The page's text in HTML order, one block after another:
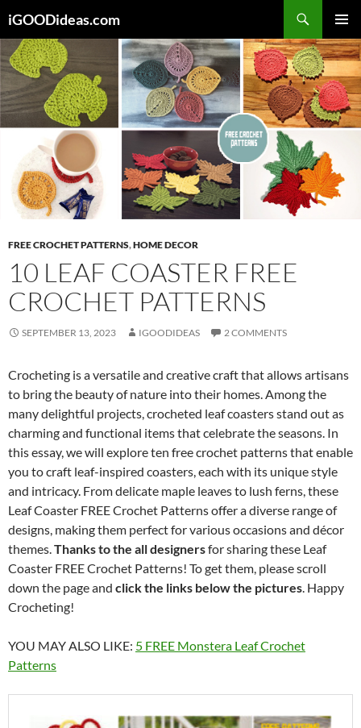
to
content
iGOODideas.com
MENU
FREE CROCHET PATTERNS,HOME DECOR
10 LEAF COASTER FREE
CROCHET PATTERNS
SEPTEMBER 13, 2023 IGOODIDEAS 2 COMMENTS
Crocheting is a versatile and creative craft that allows artisans
to bring the beauty of nature into their homes. Among the
many delightful projects, crocheted leaf coasters stand out as
charming and functional items that celebrate the seasons. In
this essay, we will explore ten free crochet patterns that enable
you to craft leaf-inspired coasters, each with its unique style
and intricacy. From delicate maple leaves to lush ferns, these
Leaf Coaster FREE Crochet Patterns offer a diverse range of
designs, making them perfect for various occasions and décor
themes.Thanks to the all designersfor sharing these Leaf
Coaster FREE Crochet Patterns! To get them, please scroll
down the page and click the links below the pictures. Happy
Crocheting!
YOU MAY ALSO LIKE: 5 FREE Monstera Leaf Crochet
Patterns